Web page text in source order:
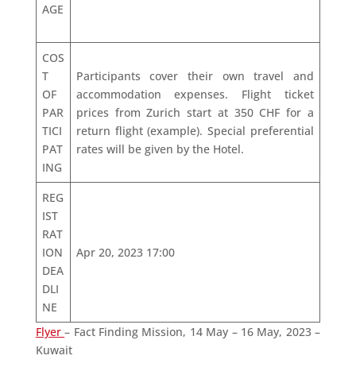
AGE
COS
T
OF
PAR
TICI
PAT
ING
Participants cover their own travel and
accommodation expenses. Flight ticket
prices from Zurich start at 350 CHF for a
return flight (example). Special preferential
rates will be given by the Hotel.
REG
IST
RAT
ION
DEA
DLI
NE
Apr 20, 2023 17:00
Flyer– Fact Finding Mission, 14 May – 16 May, 2023 –
Kuwait